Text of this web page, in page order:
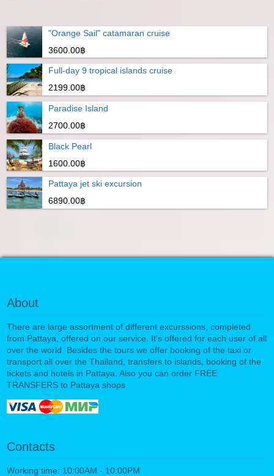
"Orange Sail" catamaran cruise
3600.00฿
Full-day 9 tropical islands cruise
2199.00฿
Paradise Island
2700.00฿
Black Pearl
1600.00฿
Pattaya jet ski excursion
6890.00฿
About
There are large assortment of different excurssions, completed
from Pattaya, offered on our service. It's offered for each user of all
over the world. Besides the tours we offer booking of the taxi or
transport all over the Thailand, transfers to islands, booking of the
tickets and hotels in Pattaya. Also you can order FREE
TRANSFERS to Pattaya shops
Contacts
Working time: 10:00AM - 10:00PM